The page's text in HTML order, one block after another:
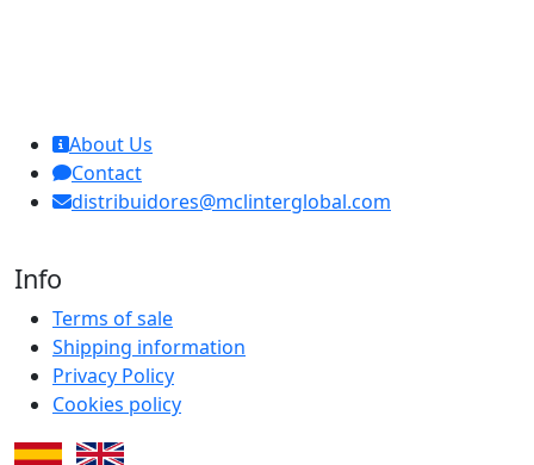
About Us
Contact
distribuidores@mclinterglobal.com
Info
Terms of sale
Shipping information
Privacy Policy
Cookies policy